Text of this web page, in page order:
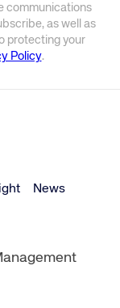
communications
as well as
protecting your
Policy.
News